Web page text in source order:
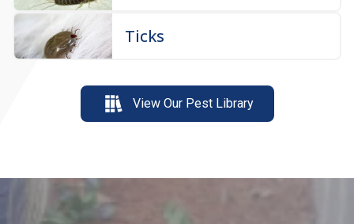
Ticks
View Our Pest Library